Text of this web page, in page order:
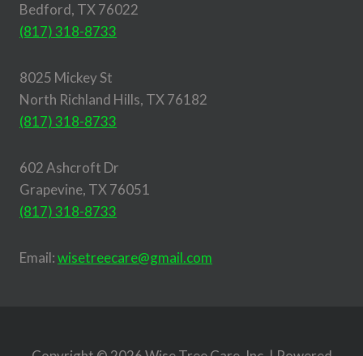
Bedford, TX 76022
(817) 318-8733
8025 Mickey St
North Richland Hills, TX 76182
(817) 318-8733
602 Ashcroft Dr
Grapevine, TX 76051
(817) 318-8733
Email:wisetreecare@gmail.com